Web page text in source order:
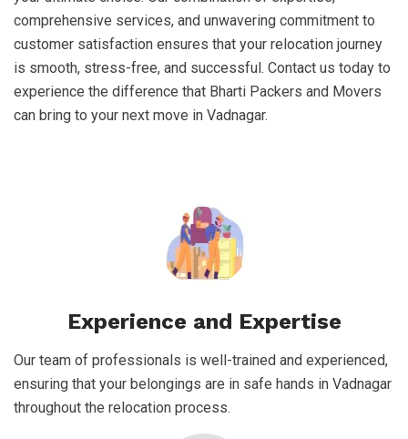
comprehensive services, and unwavering commitment to
customer satisfaction ensures that your relocation journey
is smooth, stress-free, and successful. Contact us today to
experience the difference that Bharti Packers and Movers
can bring to your next move in Vadnagar.
Experience and Expertise
Our team of professionals is well-trained and experienced,
ensuring that your belongings are in safe hands in Vadnagar
throughout the relocation process.